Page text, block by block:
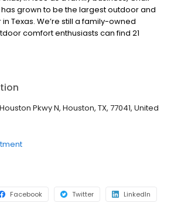
has grown to be the largest outdoor and
Texas. We’re still a family-owned
comfort enthusiasts can find 21
Austin, Dallas, San Antonio to Houston.
Pkwy N, Houston, TX, 77041, United
Facebook Twitter LinkedIn